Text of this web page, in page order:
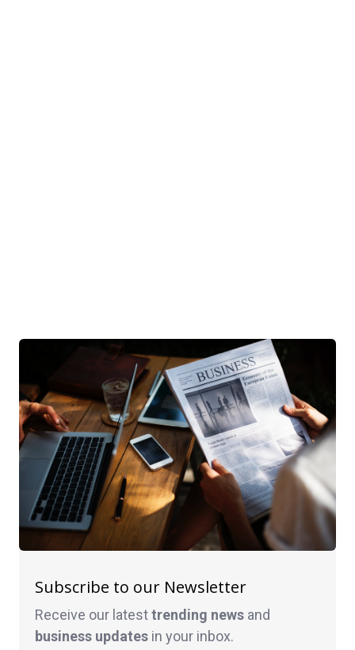
Subscribe to our Newsletter
Receive our latesttrending news and
business updates in your inbox.